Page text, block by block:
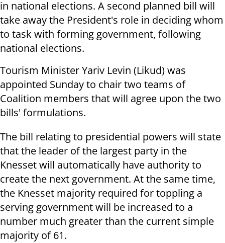
in national elections. A second planned bill will
take away the President's role in deciding whom
to task with forming government, following
national elections.
Tourism Minister Yariv Levin (Likud) was
appointed Sunday to chair two teams of
Coalition members that will agree upon the two
bills' formulations.
The bill relating to presidential powers will state
that the leader of the largest party in the
Knesset will automatically have authority to
create the next government. At the same time,
the Knesset majority required for toppling a
serving government will be increased to a
number much greater than the current simple
majority of 61.